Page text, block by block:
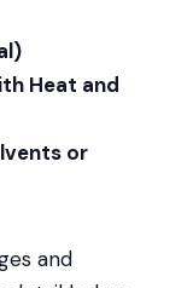
Heat and
or
and